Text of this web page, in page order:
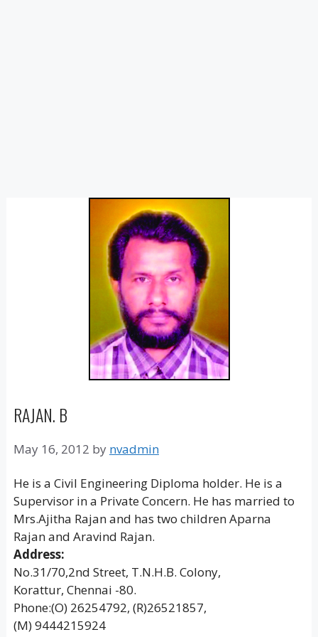
RAJAN. B
May 16, 2012 by nvadmin
He is a Civil Engineering Diploma holder. He is a
Supervisor in a Private Concern. He has married to
Mrs.Ajitha Rajan and has two children Aparna
Rajan and Aravind Rajan.
Address:
No.31/70,2nd Street, T.N.H.B. Colony,
Korattur, Chennai -80.
Phone:(O) 26254792, (R)26521857,
(M) 9444215924